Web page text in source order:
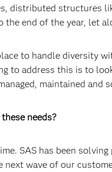
distributed structures
the end of the year, let
to handle diversity
to address this is to
maintained and
needs?
SAS has been
wave of our